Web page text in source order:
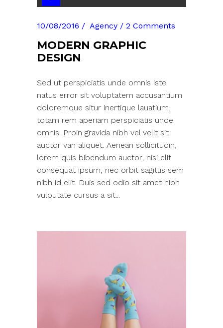
Player
10/08/2016 Agency 2 Comments
MODERN GRAPHIC
DESIGN
Sed ut perspiciatis unde omnis iste
natus error sit voluptatem accusantium
doloremque situr inertique lauatium,
totam rem aperiam perspiciatis unde
omnis. Proin gravida nibh vel velit sit
auctor van aliquet. Aenean sollicitudin,
lorem quis bibendum auctor, nisi elit
consequat ipsum, nec orbit sagittis sem
nibh id elit. Duis sed odio sit amet nibh
vulputate cursus a sit...